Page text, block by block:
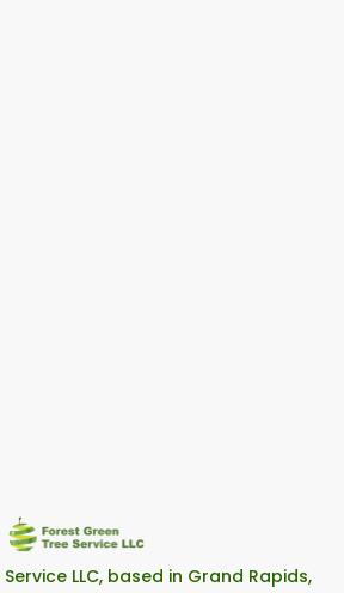
LLC, based in Grand Rapids,